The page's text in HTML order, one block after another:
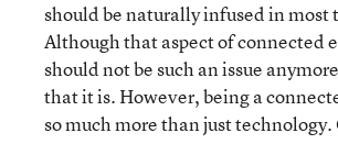
should be naturally infused in most
Although that aspect of connected
should not be such an issue
that it is. However, being a
so much more than just